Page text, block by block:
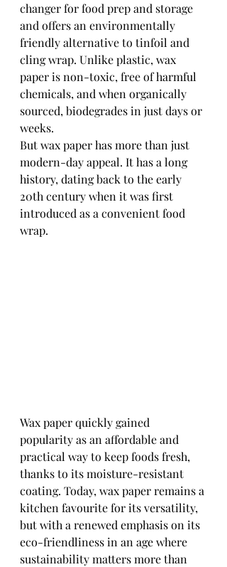
changer for food prep and storage
and offers an environmentally
friendly alternative to tinfoil and
cling wrap. Unlike plastic, wax
paper is non-toxic, free of harmful
chemicals, and when organically
sourced, biodegrades in just days or
weeks.
But wax paper has more than just
modern-day appeal. It has a long
history, dating back to the early
20th century when it was first
introduced as a convenient food
wrap.
Wax paper quickly gained
popularity as an affordable and
practical way to keep foods fresh,
thanks to its moisture-resistant
coating. Today, wax paper remains a
kitchen favourite for its versatility,
but with a renewed emphasis on its
eco-friendliness in an age where
sustainability matters more than